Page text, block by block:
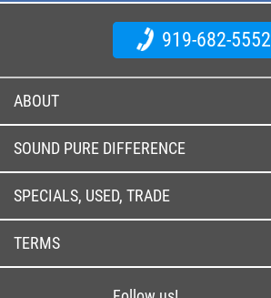
919-682-5552
ABOUT
SOUND PURE DIFFERENCE
SPECIALS, USED, TRADE
TERMS